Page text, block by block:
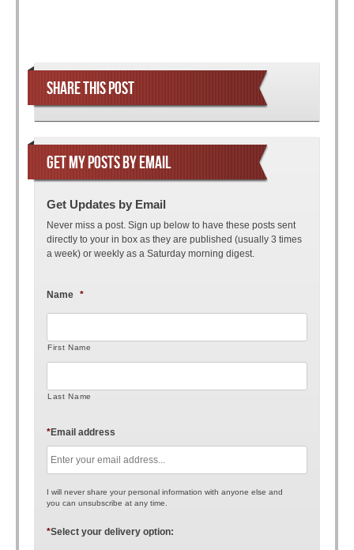
SHARE THIS POST
GET MY POSTS BY EMAIL
Get Updates by Email
Never miss a post. Sign up below to have these posts sent
directly to your in box as they are published (usually 3 times
a week) or weekly as a Saturday morning digest.
Name *
First Name
Last Name
Email address
*
I will never share your personal information with anyone else and
you can unsubscribe at any time.
Select your delivery option:
*